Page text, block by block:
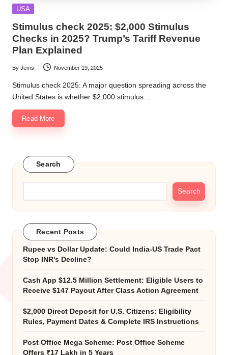
Posted
USA
Stimulus check 2025: $2,000 Stimulus
Checks in 2025? Trump’s Tariff Revenue
Plan Explained
Posted
by
By Jems November 19, 2025
Stimulus check 2025: A major question spreading across the
United States is whether $2,000 stimulus…
Read More
Search
Search
Recent Posts
Rupee vs Dollar Update: Could India-US Trade Pact
Stop INR’s Decline?
Cash App $12.5 Million Settlement: Eligible Users to
Receive $147 Payout After Class Action Agreement
$2,000 Direct Deposit for U.S. Citizens: Eligibility
Rules, Payment Dates & Complete IRS Instructions
Post Office Mega Scheme: Post Office Scheme
Offers ₹17 Lakh in 5 Years